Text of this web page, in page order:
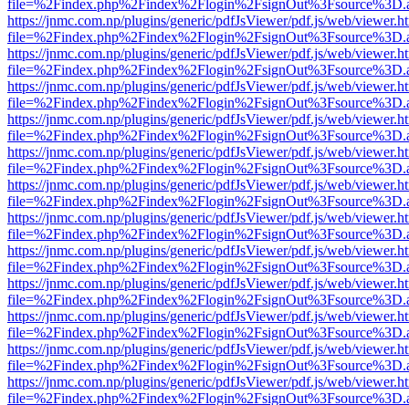
https://jnmc.com.np/plugins/generic/pdfJsViewer/pdf.js/web/
https://jnmc.com.np/plugins/generic/pdfJsViewer/pdf.js/web/
https://jnmc.com.np/plugins/generic/pdfJsViewer/pdf.js/web/
https://jnmc.com.np/plugins/generic/pdfJsViewer/pdf.js/web/
https://jnmc.com.np/plugins/generic/pdfJsViewer/pdf.js/web/
https://jnmc.com.np/plugins/generic/pdfJsViewer/pdf.js/web/
https://jnmc.com.np/plugins/generic/pdfJsViewer/pdf.js/web/
https://jnmc.com.np/plugins/generic/pdfJsViewer/pdf.js/web/
https://jnmc.com.np/plugins/generic/pdfJsViewer/pdf.js/web/
https://jnmc.com.np/plugins/generic/pdfJsViewer/pdf.js/web/
https://jnmc.com.np/plugins/generic/pdfJsViewer/pdf.js/web/
https://jnmc.com.np/plugins/generic/pdfJsViewer/pdf.js/web/